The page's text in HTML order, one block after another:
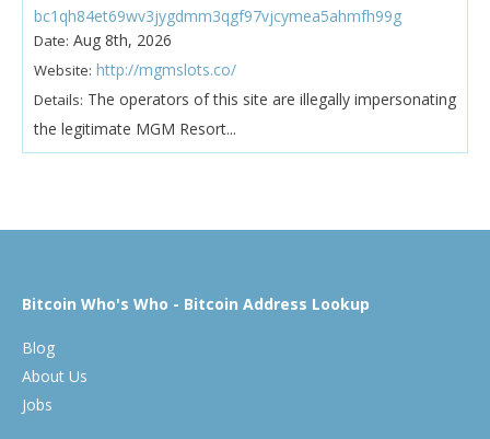
bc1qh84et69wv3jygdmm3qgf97vjcymea5ahmfh99g
Date: Aug 8th, 2026
Website: http://mgmslots.co/
Details: The operators of this site are illegally impersonating
the legitimate MGM Resort...
Bitcoin Who's Who - Bitcoin Address Lookup
Blog
About Us
Jobs